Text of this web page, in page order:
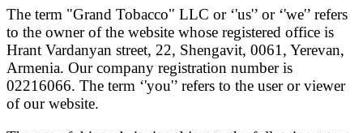
The term "Grand Tobacco" LLC or ‘'us'’ or ‘'we'’ refers
to the owner of the website whose registered office is
Hrant Vardanyan street, 22, Shengavit, 0061, Yerevan,
Armenia. Our company registration number is
02216066. The term ‘'you'’ refers to the user or viewer
of our website.